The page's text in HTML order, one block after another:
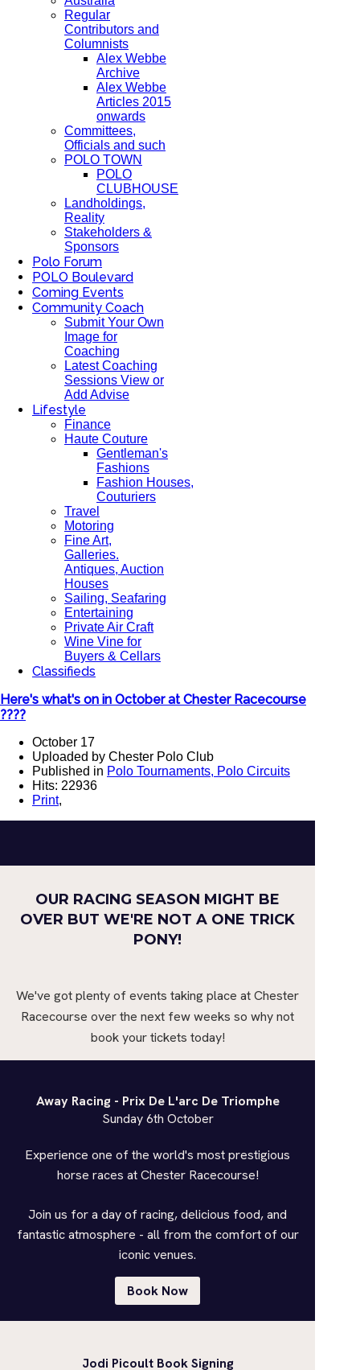
Regular
Contributors and
Columnists
Alex Webbe
Archive
Alex Webbe
Articles 2015
onwards
Committees,
Officials and such
POLO TOWN
POLO
CLUBHOUSE
Landholdings,
Reality
Stakeholders &
Sponsors
Polo Forum
POLO Boulevard
Coming Events
Community Coach
Submit Your Own
Image for
Coaching
Latest Coaching
Sessions View or
Add Advise
Lifestyle
Finance
Haute Couture
Gentleman's
Fashions
Fashion Houses,
Couturiers
Travel
Motoring
Fine Art,
Galleries.
Antiques, Auction
Houses
Sailing, Seafaring
Entertaining
Private Air Craft
Wine Vine for
Buyers & Cellars
Classifieds
Here's what's on in October at Chester Racecourse
????
October 17
Uploaded by Chester Polo Club
Published in Polo Tournaments, Polo Circuits
Hits: 22936
Print,
OUR RACING SEASON MIGHT BE
OVER BUT WE'RE NOT A ONE TRICK
PONY!
We've got plenty of events taking place at Chester
Racecourse over the next few weeks so why not
book your tickets today!
Away Racing - Prix De L'arc De Triomphe
Sunday 6th October
Experience one of the world's most prestigious
horse races at Chester Racecourse!
Join us for a day of racing, delicious food, and
fantastic atmosphere - all from the comfort of our
iconic venues.
Book Now
Jodi Picoult Book Signing